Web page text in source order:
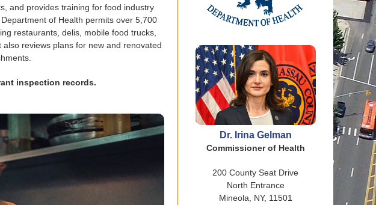
and provides training for food industry
of Health permits over 5,700
restaurants, delis, mobile food trucks,
reviews plans for new and renovated
inspection records.
Dr. Irina Gelman
Commissioner of Health
200 County Seat Drive
North Entrance
Mineola, NY, 11501